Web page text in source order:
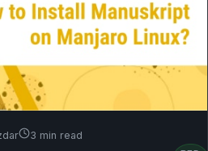
3 min read